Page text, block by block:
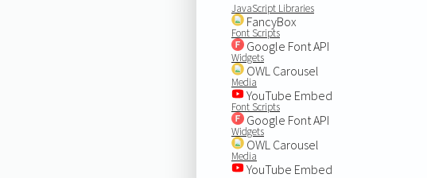
JavaScript Libraries
FancyBox
Font Scripts
Google Font API
Widgets
OWL Carousel
Media
YouTube Embed
Font Scripts
Google Font API
Widgets
OWL Carousel
Media
YouTube Embed